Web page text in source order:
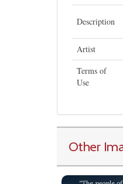
Description
Artist
Terms of
Use
Other